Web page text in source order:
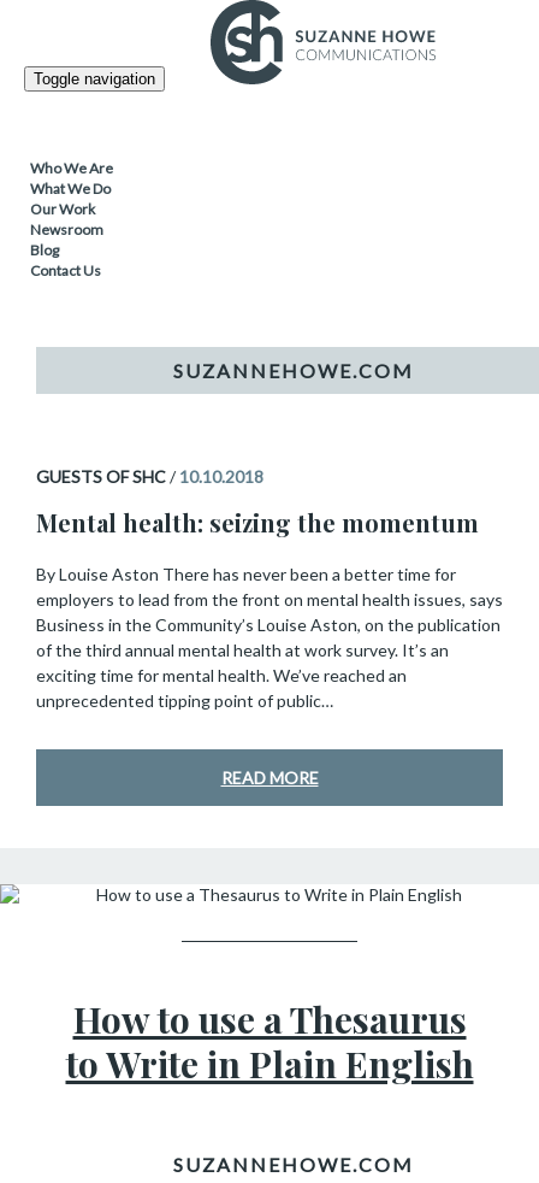
Toggle navigation
Who We Are
What We Do
Our Work
Newsroom
Blog
Contact Us
Guests of SHC
Mental health: seizing the
GUESTS OF SHC/10.10.2018
Mental health: seizing the momentum
By Louise Aston There has never been a better time for
employers to lead from the front on mental health issues, says
Business in the Community’s Louise Aston, on the publication
of the third annual mental health at work survey. It’s an
exciting time for mental health. We’ve reached an
unprecedented tipping point of public…
READ MORE
How to use a Thesaurus
to Write in Plain English